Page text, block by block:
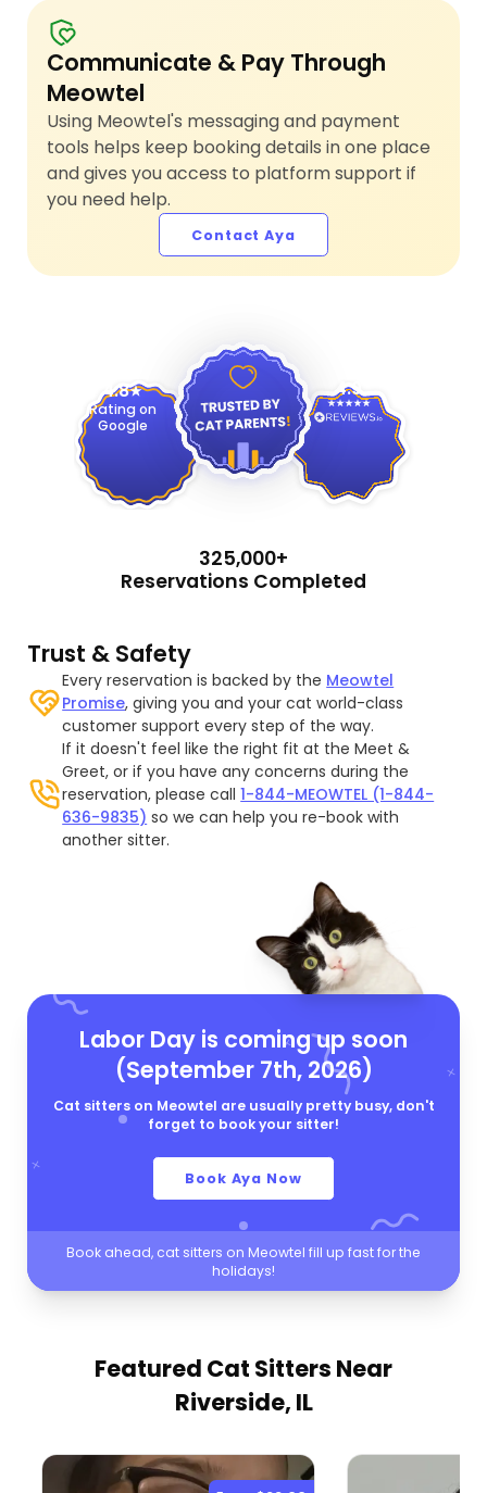
Communicate & Pay Through
Meowtel
Using Meowtel's messaging and payment
tools helps keep booking details in one place
and gives you access to platform support if
you need help.
Contact Aya
4.8
Rating on
Google
4.9
325,000+
Reservations Completed
Trust & Safety
Every reservation is backed by the Meowtel
Promise, giving you and your cat world-class
customer support every step of the way.
If it doesn't feel like the right fit at the Meet &
Greet, or if you have any concerns during the
reservation, please call1-844-MEOWTEL (1-844-
636-9835) so we can help you re-book with
another sitter.
Labor Day is coming up soon
(September 7th, 2026)
Cat sitters on Meowtel are usually pretty busy, don't
forget to book your sitter!
Book Aya Now
Book ahead, cat sitters on Meowtel fill up fast for the
holidays!
Featured Cat Sitters Near
Riverside, IL